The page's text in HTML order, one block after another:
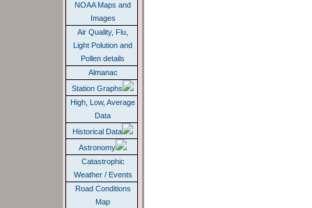
NOAA Maps and
Images
Air Quality, Flu,
Light Polution and
Pollen details
Almanac
Station Graphs
High, Low, Average
Data
Historical Data
Astronomy
Catastrophic
Weather / Events
Road Conditions
Map